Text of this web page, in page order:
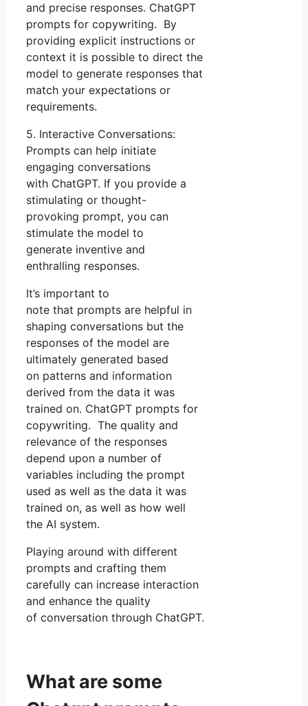
and precise responses. ChatGPT
prompts for copywriting. By
providing explicit instructions or
context it is possible to direct the
model to generate responses that
match your expectations or
requirements.
5. Interactive Conversations:
Prompts can help initiate
engaging conversations
with ChatGPT. If you provide a
stimulating or thought-
provoking prompt, you can
stimulate the model to
generate inventive and
enthralling responses.
It’s important to
note that prompts are helpful in
shaping conversations but the
responses of the model are
ultimately generated based
on patterns and information
derived from the data it was
trained on. ChatGPT prompts for
copywriting. The quality and
relevance of the responses
depend upon a number of
variables including the prompt
used as well as the data it was
trained on, as well as how well
the AI system.
Playing around with different
prompts and crafting them
carefully can increase interaction
and enhance the quality
of conversation through ChatGPT.
What are some